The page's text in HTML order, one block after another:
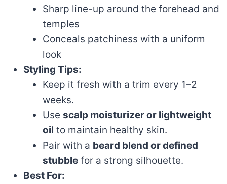
Sharp line-up around the forehead and
temples
Conceals patchiness with a uniform
look
Styling Tips:
Keep it fresh with a trim every 1–2
weeks.
Use scalp moisturizer or lightweight
oil to maintain healthy skin.
Pair with a beard blend or defined
stubble for a strong silhouette.
Best For: